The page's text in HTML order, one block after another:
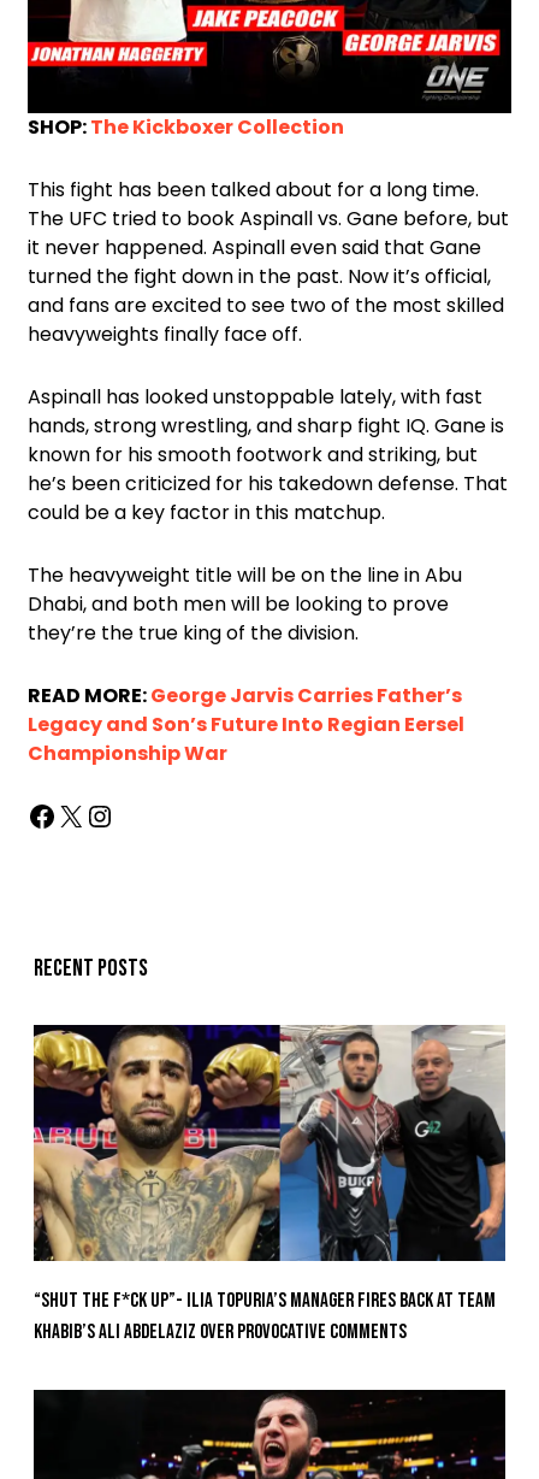
SHOP:The Kickboxer Collection
This fight has been talked about for a long time.
The UFC tried to book Aspinall vs. Gane before, but
it never happened. Aspinall even said that Gane
turned the fight down in the past. Now it’s official,
and fans are excited to see two of the most skilled
heavyweights finally face off.
Aspinall has looked unstoppable lately, with fast
hands, strong wrestling, and sharp fight IQ. Gane is
known for his smooth footwork and striking, but
he’s been criticized for his takedown defense. That
could be a key factor in this matchup.
The heavyweight title will be on the line in Abu
Dhabi, and both men will be looking to prove
they’re the true king of the division.
READ MORE:George Jarvis Carries Father’s
Legacy and Son’s Future Into Regian Eersel
Championship War
Recent posts
“Shut The F*ck Up”- Ilia Topuria’s Manager Fires Back at Team
Khabib’s Ali Abdelaziz Over Provocative Comments